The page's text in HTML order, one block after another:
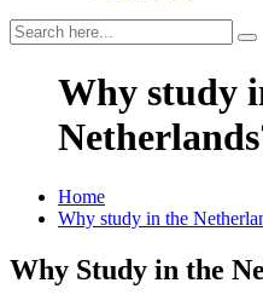
Why study
Home
Why study in the
Why Study in the